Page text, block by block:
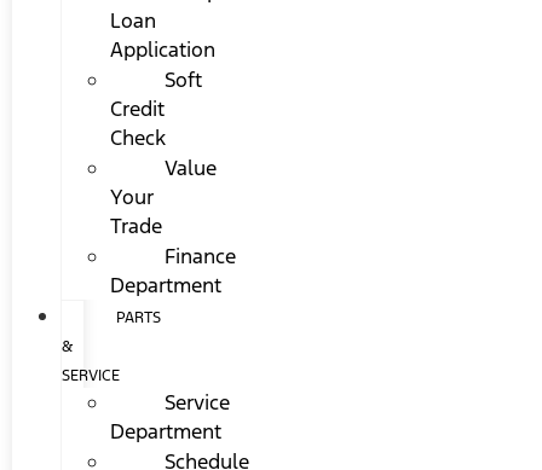
Loan
Application
Soft
Credit
Check
Value
Your
Trade
Finance
Department
PARTS
&
SERVICE
Service
Department
Schedule